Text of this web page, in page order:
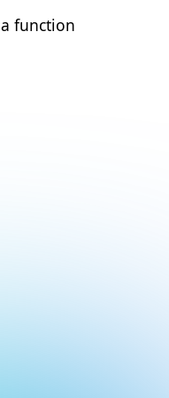
function